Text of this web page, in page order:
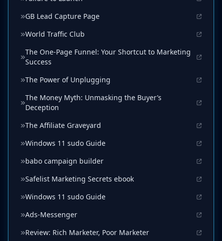
GB Lead Capture Page
World Traffic Club
The One-Page Funnel: Your Shortcut to Marketing
Success
The Power of Unplugging
The Money Myth: Unmasking the Buyer’s
Deception
The Affiliate Graveyard
Windows 11 sudo Guide
babo campaign builder
Safelist Marketing Secrets ebook
Windows 11 sudo Guide
Ads-Messenger
Review: Rich Marketer, Poor Marketer